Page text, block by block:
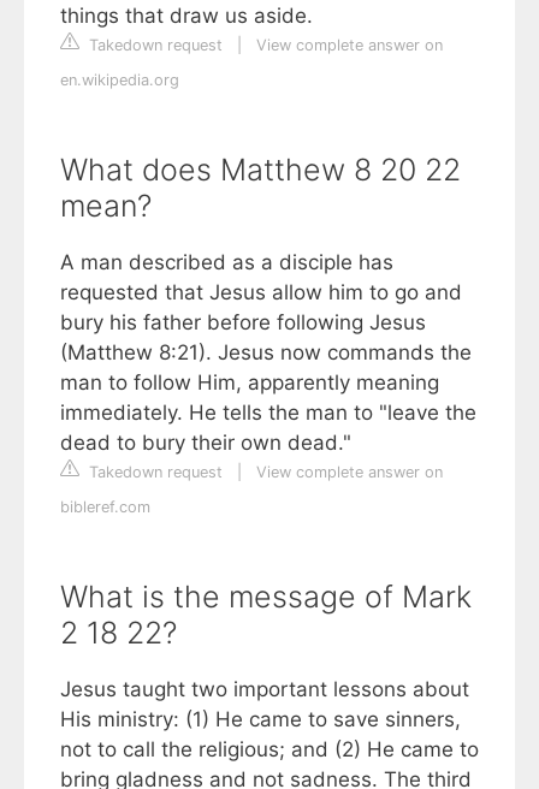
things that draw us aside.
Takedown request
View complete answer on
en.wikipedia.org
What does Matthew 8 20 22
mean?
A man described as a disciple has
requested that Jesus allow him to go and
bury his father before following Jesus
(Matthew 8:21). Jesus now commands the
man to follow Him, apparently meaning
immediately. He tells the man to "leave the
dead to bury their own dead."
Takedown request
View complete answer on
bibleref.com
What is the message of Mark
2 18 22?
Jesus taught two important lessons about
His ministry: (1) He came to save sinners,
not to call the religious; and (2) He came to
bring gladness and not sadness. The third